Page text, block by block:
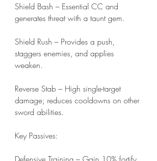
Shield Bash – Essential CC and
generates threat with a taunt gem.
Shield Rush – Provides a push,
staggers enemies, and applies
weaken.
Reverse Stab – High single-target
damage; reduces cooldowns on other
sword abilities.
Key Passives: